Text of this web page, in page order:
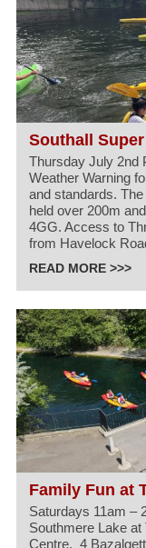
Southall
Thursday July 2nd
Weather Warning
and standards.
held over 200m
4GG. Access to
from Havelock
READ MORE >>>
Family Fun at
Saturdays 11am –
Southmere Lake at
Centre, 4